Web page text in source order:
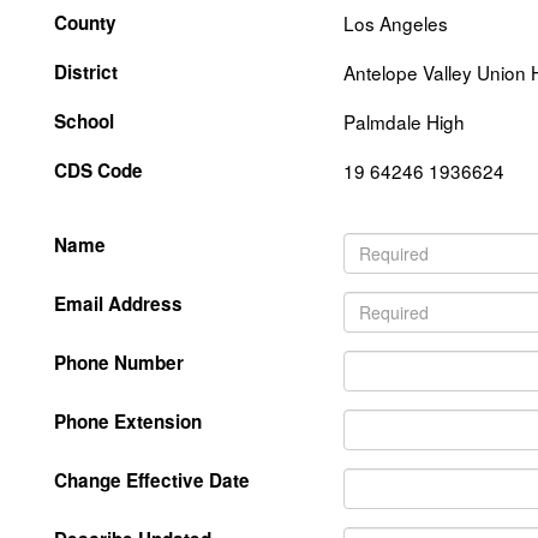
County
Los Angeles
District
Antelope Valley Union
School
Palmdale High
CDS Code
19 64246 1936624
Name
Email Address
Phone Number
Phone Extension
Change Effective Date